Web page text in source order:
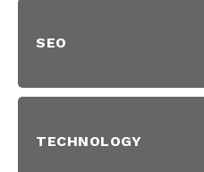
SEO
TECHNOLOGY